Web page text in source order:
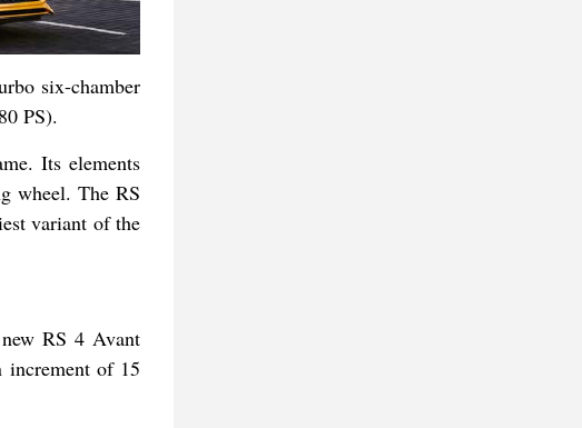
six-chamber
PS).
Its elements
wheel. The RS
variant of the
RS 4 Avant
increment of 15